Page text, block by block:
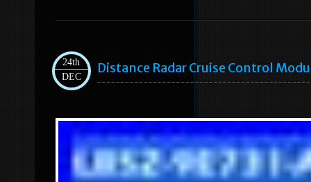
24th
DEC
Distance Radar Cruise Control